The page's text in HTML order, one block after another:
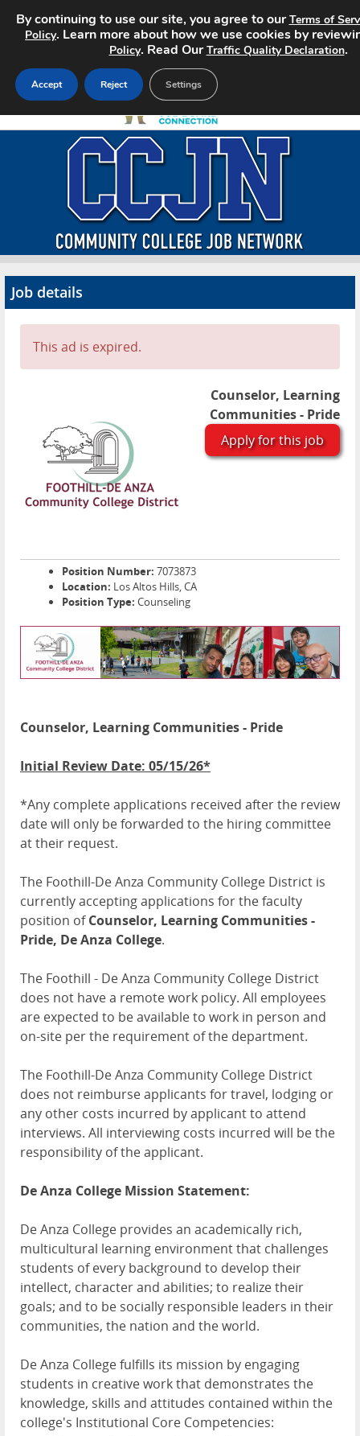
About CCJN
Advertise
Contact
Job details
This ad is expired.
Counselor, Learning
Communities - Pride
Apply for this job
Position Number: 7073873
Location: Los Altos Hills, CA
Position Type: Counseling
Counselor, Learning Communities - Pride
Initial Review Date: 05/15/26*
*Any complete applications received after the review
date will only be forwarded to the hiring committee
at their request.
The Foothill-De Anza Community College District is
currently accepting applications for the faculty
position ofCounselor, Learning Communities -
Pride, De Anza College.
The Foothill - De Anza Community College District
does not have a remote work policy. All employees
are expected to be available to work in person and
on-site per the requirement of the department.
The Foothill-De Anza Community College District
does not reimburse applicants for travel, lodging or
any other costs incurred by applicant to attend
interviews. All interviewing costs incurred will be the
responsibility of the applicant.
De Anza College Mission Statement:
De Anza College provides an academically rich,
multicultural learning environment that challenges
students of every background to develop their
intellect, character and abilities; to realize their
goals; and to be socially responsible leaders in their
communities, the nation and the world.
De Anza College fulfills its mission by engaging
students in creative work that demonstrates the
knowledge, skills and attitudes contained within the
college's Institutional Core Competencies:
By continuing to use our site, you agree to ourTerms of
Policy. Learn more about how we use cookies by
Policy. Read OurTraffic Quality Declaration.
Accept Reject Settings